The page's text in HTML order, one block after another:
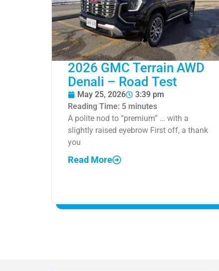
2026 GMC Terrain AWD
Denali – Road Test
May 25, 2026
3:39 pm
Reading Time: 5 minutes
A polite nod to “premium” … with a
slightly raised eyebrow First off, a thank
you
Read More